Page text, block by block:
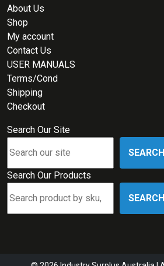
About Us
Shop
My account
Contact Us
USER MANUALS
Terms/Cond
Shipping
Checkout
Search Our Site
SEARCH
Search Our Products
SEARCH